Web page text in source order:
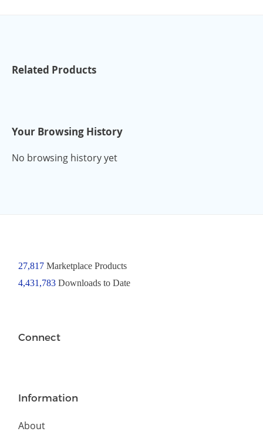
Related Products
Your Browsing History
No browsing history yet
27,817Marketplace Products
4,431,783 Downloads to Date
Connect
Information
About